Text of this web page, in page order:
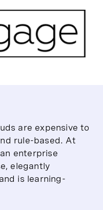
are expensive to
rule-based. At
enterprise
elegantly
is learning-